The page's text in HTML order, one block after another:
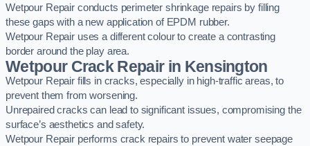
Wetpour Repair conducts perimeter shrinkage repairs by filling
these gaps with a new application of EPDM rubber.
Wetpour Repair uses a different colour to create a contrasting
border around the play area.
Wetpour Crack Repair in Kensington
Wetpour Repair fills in cracks, especially in high-traffic areas, to
prevent them from worsening.
Unrepaired cracks can lead to significant issues, compromising the
surface’s aesthetics and safety.
Wetpour Repair performs crack repairs to prevent water seepage